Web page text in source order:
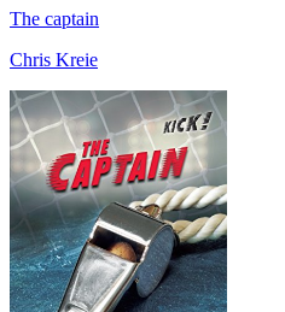
The captain
Chris Kreie